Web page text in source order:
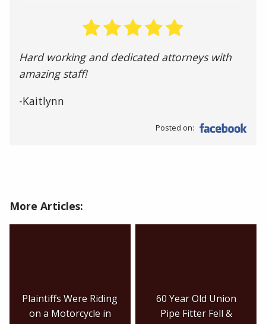
Hard working and dedicated attorneys with
amazing staff!
-Kaitlynn
Posted on:
More Articles:
Plaintiffs Were Riding
on a Motorcycle in
60 Year Old Union
Pipe Fitter Fell &